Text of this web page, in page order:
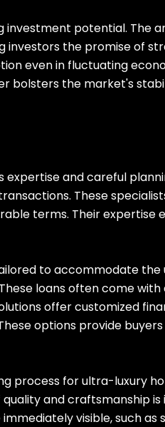
potential. The
the promise of
even in fluctuating
bolsters the market's
and careful
These
terms. Their
to accommodate
loans often come
offer customized
options provide
process for ultra-luxury
and craftsmanship
visible, such